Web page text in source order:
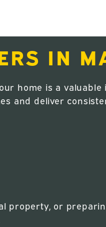
IN
home is a valuable
and deliver
property, or